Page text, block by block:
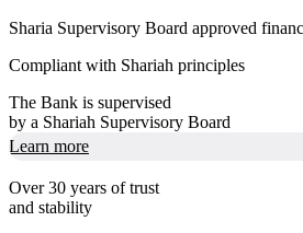
Sharia Supervisory Board approved
Compliant with Shariah principles
The Bank is supervised
by a Shariah Supervisory Board
Learn more
Over 30 years of trust
and stability